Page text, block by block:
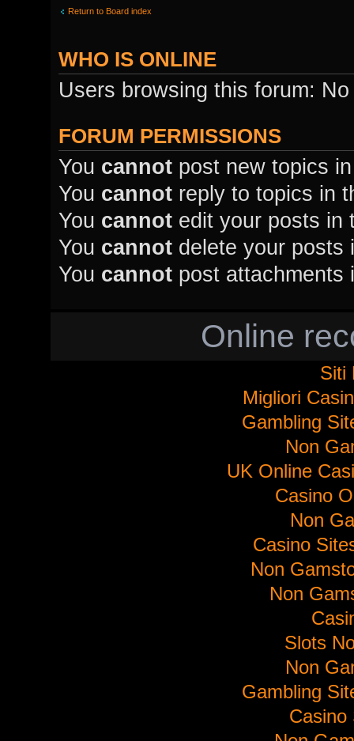
Return to Board index
WHO IS ONLINE
Users browsing this forum:
FORUM PERMISSIONS
You cannotpost new topics
You cannotreply to topics in
You cannotedit your posts in
You cannotdelete your posts
You cannotpost attachments
Online
Siti
Migliori
Gambling
Non
UK Online
Casino
Non
Casino
Non
Non
Slots
Non
Gambling
Casino